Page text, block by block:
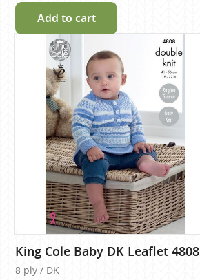
Add to cart
King Cole Baby DK Leaflet 4808
8 ply / DK